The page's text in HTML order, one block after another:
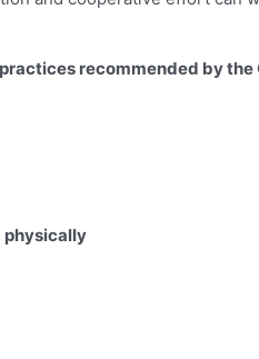
recommended by the
physically